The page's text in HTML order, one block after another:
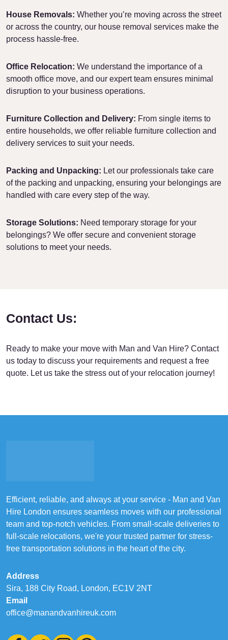
House Removals: Whether you’re moving across the street
or across the country, our house removal services make the
process hassle-free.
Office Relocation: We understand the importance of a
smooth office move, and our expert team ensures minimal
disruption to your business operations.
Furniture Collection and Delivery: From single items to
entire households, we offer reliable furniture collection and
delivery services to suit your needs.
Packing and Unpacking: Let our professionals take care
of the packing and unpacking, ensuring your belongings are
handled with care every step of the way.
Storage Solutions: Need temporary storage for your
belongings? We offer secure and convenient storage
solutions to meet your needs.
Contact Us:
Ready to make your move with Man and Van Hire? Contact
us today to discuss your requirements and request a free
quote. Let us take the stress out of your relocation journey!
Efficient, reliable, and always at your service - Man and Van
Hire London ensures seamless moves with our professional
team and top-notch vehicles. From small-scale deliveries to
full-scale relocations, we're your trusted partner for stress-
free transportation solutions in the heart of the city.
Address
Sira, 188 City Road, London, EC1V 2NT
Email
office@manandvanhireuk.com